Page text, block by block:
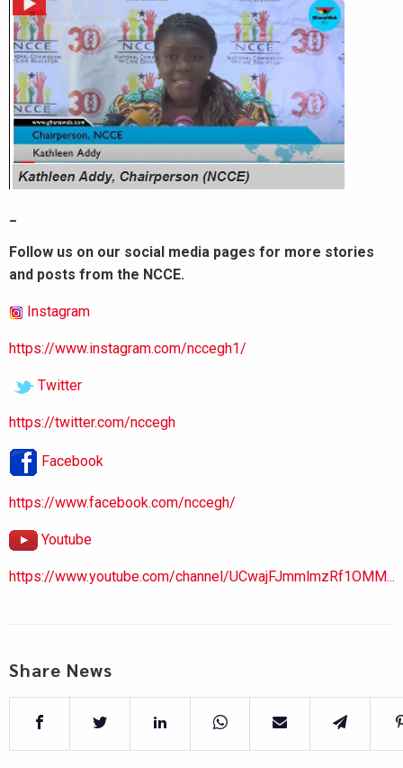
Follow us on our social media pages for more stories
and posts from the NCCE.
Instagram
https://www.instagram.com/nccegh1/
Twitter
https://twitter.com/nccegh
Facebook
https://www.facebook.com/nccegh/
Youtube
https://www.youtube.com/channel/UCwajFJmmlmzRf1OMM...
Share News